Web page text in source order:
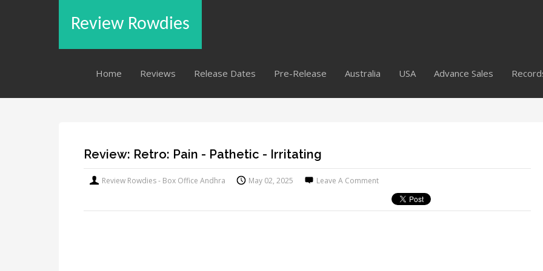
Review Rowdies
Home Reviews Release Dates Pre-Release Australia USA Advance Sales
Review: Retro: Pain - Pathetic - Irritating
Review Rowdies - Box Office Andhra May 02, 2025 Leave A Comment